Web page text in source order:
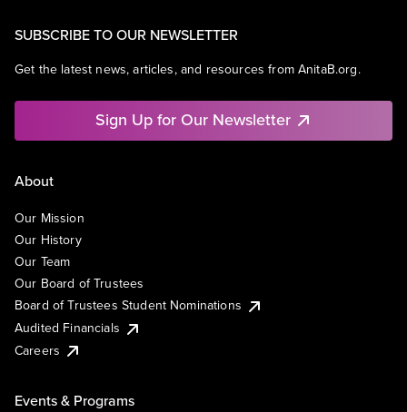
SUBSCRIBE TO OUR NEWSLETTER
Get the latest news, articles, and resources from AnitaB.org.
Sign Up for Our Newsletter
About
Our Mission
Our History
Our Team
Our Board of Trustees
Board of Trustees Student Nominations
Audited Financials
Careers
Events & Programs